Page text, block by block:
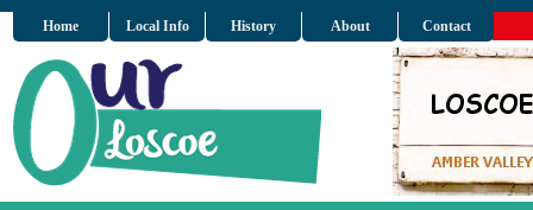
Home Local Info History About Contact